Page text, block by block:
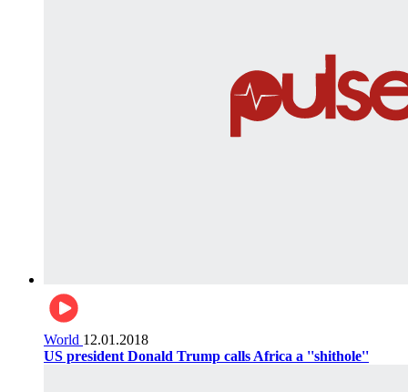
World 12.01.2018
US president Donald Trump calls Africa a ''shithole''